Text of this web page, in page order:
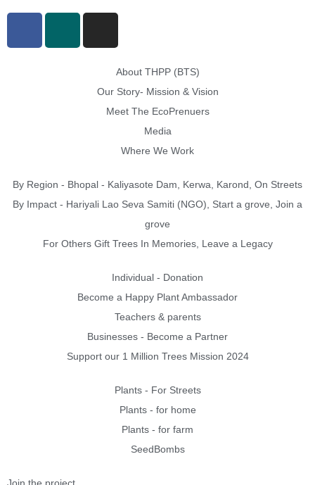
About THPP (BTS)
Our Story- Mission & Vision
Meet The EcoPrenuers
Media
Where We Work
By Region - Bhopal - Kaliyasote Dam, Kerwa, Karond, On Streets
By Impact - Hariyali Lao Seva Samiti (NGO), Start a grove, Join a
grove
For Others Gift Trees In Memories, Leave a Legacy
Individual - Donation
Become a Happy Plant Ambassador
Teachers & parents
Businesses - Become a Partner
Support our 1 Million Trees Mission 2024
Plants - For Streets
Plants - for home
Plants - for farm
SeedBombs